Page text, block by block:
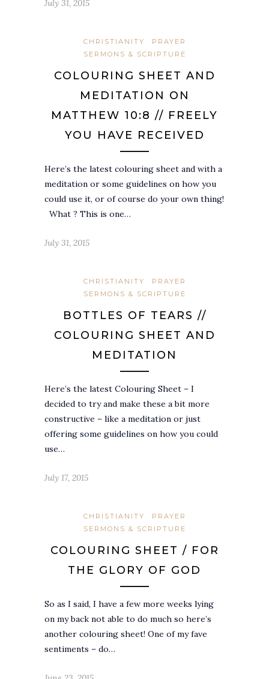
July 31, 2015
CHRISTIANITY
PRAYER
SERMONS & SCRIPTURE
COLOURING SHEET AND
MEDITATION ON
MATTHEW 10:8 // FREELY
YOU HAVE RECEIVED
Here’s the latest colouring sheet and with a
meditation or some guidelines on how you
could use it, or of course do your own thing!
What ? This is one…
July 31, 2015
CHRISTIANITY
PRAYER
SERMONS & SCRIPTURE
BOTTLES OF TEARS //
COLOURING SHEET AND
MEDITATION
Here’s the latest Colouring Sheet – I
decided to try and make these a bit more
constructive – like a meditation or just
offering some guidelines on how you could
use…
July 17, 2015
CHRISTIANITY
PRAYER
SERMONS & SCRIPTURE
COLOURING SHEET / FOR
THE GLORY OF GOD
So as I said, I have a few more weeks lying
on my back not able to do much so here’s
another colouring sheet! One of my fave
sentiments – do…